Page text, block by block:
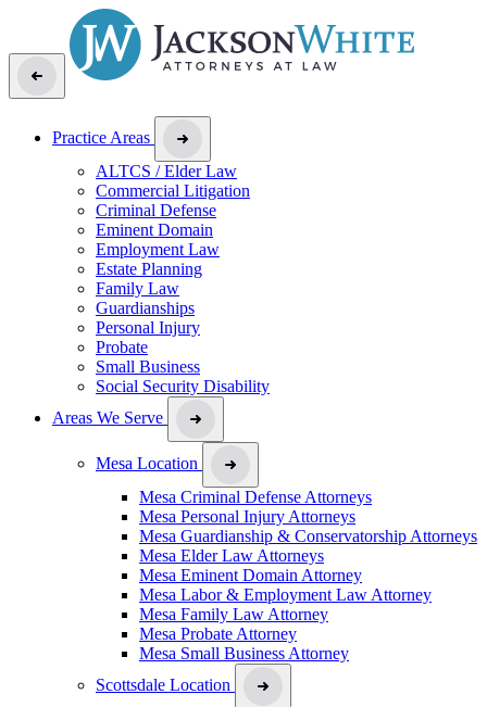
Practice Areas
ALTCS / Elder Law
Commercial Litigation
Criminal Defense
Eminent Domain
Employment Law
Estate Planning
Family Law
Guardianships
Personal Injury
Probate
Small Business
Social Security Disability
Areas We Serve
Mesa Location
Mesa Criminal Defense Attorneys
Mesa Personal Injury Attorneys
Mesa Guardianship & Conservatorship Attorneys
Mesa Elder Law Attorneys
Mesa Eminent Domain Attorney
Mesa Labor & Employment Law Attorney
Mesa Family Law Attorney
Mesa Probate Attorney
Mesa Small Business Attorney
Scottsdale Location